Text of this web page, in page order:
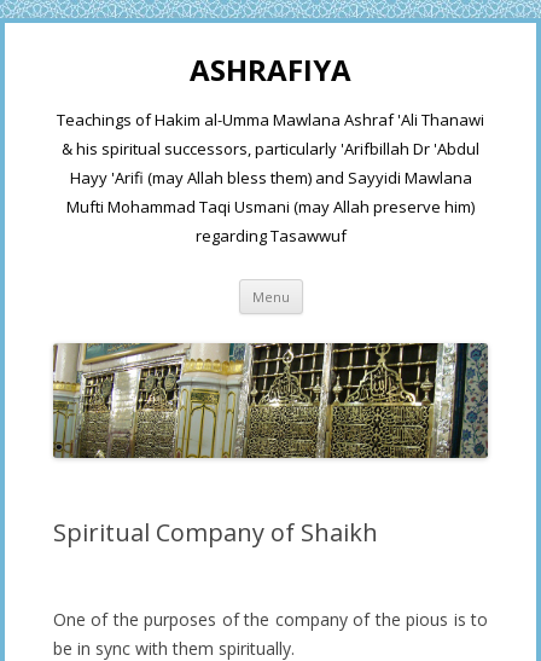
ASHRAFIYA
Teachings of Hakim al-Umma Mawlana Ashraf 'Ali Thanawi
& his spiritual successors, particularly 'Arifbillah Dr 'Abdul
Hayy 'Arifi (may Allah bless them) and Sayyidi Mawlana
Mufti Mohammad Taqi Usmani (may Allah preserve him)
regarding Tasawwuf
Menu Skip
content
Spiritual Company of Shaikh
One of the purposes of the company of the pious is to
be in sync with them spiritually.